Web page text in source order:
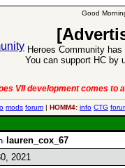
Good
Heroes Community
You can support HC by
VII development comes to
mods forum | HOMM4: info CTG
lauren_cox_67
2021